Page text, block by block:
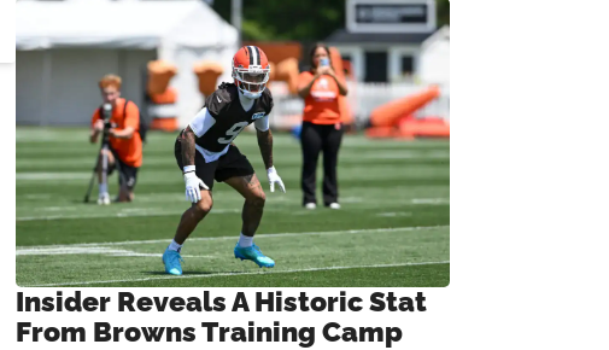
Insider Reveals A Historic Stat
From Browns Training Camp